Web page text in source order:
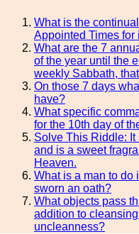
What is the
Appointed Times for
What are the 7
of the year until the
weekly Sabbath,
On those 7 days
have?
What specific
for the 10th day of
Solve This Riddle:
and is a sweet
Heaven.
What is a man to do
sworn an oath?
What objects pass
addition to
uncleanness?